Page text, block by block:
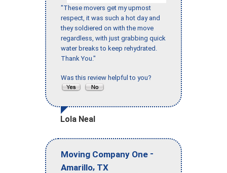
"These movers get my upmost
respect, it was such a hot day and
they soldiered on with the move
regardless, with just grabbing quick
water breaks to keep rehydrated.
Thank You."
Was this review helpful to you?
Lola Neal
Moving Company One -
Amarillo, TX